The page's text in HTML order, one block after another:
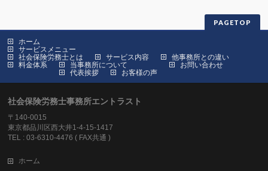
PAGETOP
ホーム
サービスメニュー
社会保険労務士とは
サービス内容
他事務所との違い
料金体系
当事務所について
代表挨拶
お客様の声
お問い合わせ
社会保険労務士事務所エントラスト
〒140-0015
東京都品川区西大井1-4-15-1417
TEL : 03-6310-4476 ( FAX共通 )
ホーム